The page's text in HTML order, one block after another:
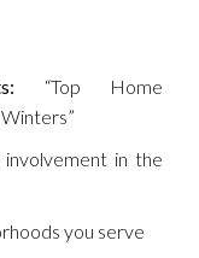
“Top Home
involvement in the
you serve